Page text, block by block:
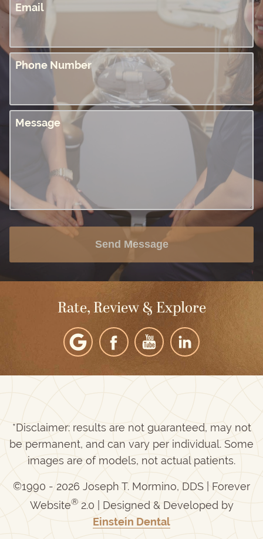
Email
Phone Number
Message
Send Message
Rate, Review & Explore
*Disclaimer: results are not guaranteed, may not
be permanent, and can vary per individual. Some
images are of models, not actual patients.
©1990 - 2026 Joseph T. Mormino, DDS | Forever
Website®2.0 | Designed & Developed by
Einstein Dental